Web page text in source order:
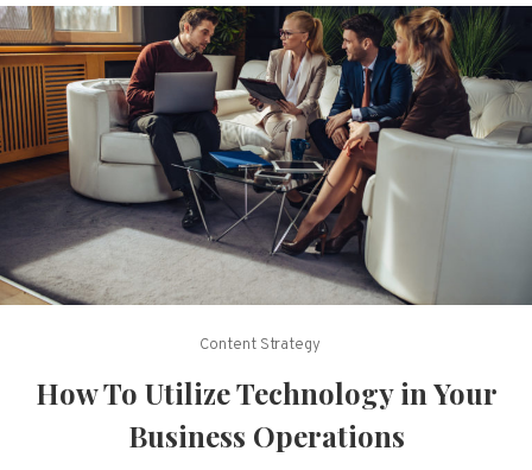
Content Strategy
How To Utilize Technology in Your
Business Operations